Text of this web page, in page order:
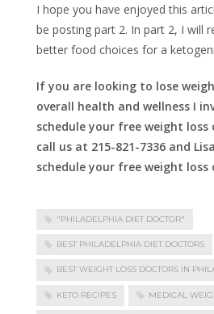
I hope you have enjoyed this
be posting part 2. In part 2, I will
better food choices for a
If you are looking to lose
overall health and wellness I
schedule your free weight
call us at 215-821-7336 and
schedule your free weight
"PHILADELPHIA DIET DOCTOR"
BEST PHILADELPHIA DIET DOCTORS
BEST WEIGHT LOSS DOCTORS IN
KETO RECIPES MEDICAL